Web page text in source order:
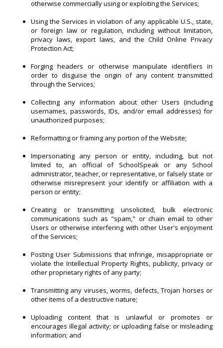
otherwise commercially using or exploiting the Services;
Using the Services in violation of any applicable U.S., state,
or foreign law or regulation, including without limitation,
privacy laws, export laws, and the Child Online Privacy
Protection Act;
Forging headers or otherwise manipulate identifiers in
order to disguise the origin of any content transmitted
through the Services;
Collecting any information about other Users (including
usernames, passwords, IDs, and/or email addresses) for
unauthorized purposes;
Reformatting or framing any portion of the Website;
Impersonating any person or entity, including, but not
limited to, an official of SchoolSpeak or any School
administrator, teacher, or representative, or falsely state or
otherwise misrepresent your identify or affiliation with a
person or entity;
Creating or transmitting unsolicited, bulk electronic
communications such as "spam," or chain email to other
Users or otherwise interfering with other User's enjoyment
of the Services;
Posting User Submissions that infringe, misappropriate or
violate the Intellectual Property Rights, publicity, privacy or
other proprietary rights of any party;
Transmitting any viruses, worms, defects, Trojan horses or
other items of a destructive nature;
Uploading content that is unlawful or promotes or
encourages illegal activity; or uploading false or misleading
information; and